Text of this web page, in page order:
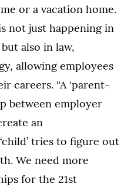
or a vacation home.
not just happening in
also in law,
allowing employees
careers. “A ‘parent-
between employer
an
tries to figure out
We need more
for the 21st